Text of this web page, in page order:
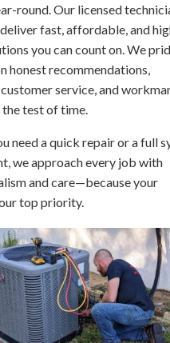
round. Our licensed
fast, affordable, and
you can count on. We
honest recommendations,
service, and
test of time.
need a quick repair or a full
we approach every job with
and care—because your
top priority.